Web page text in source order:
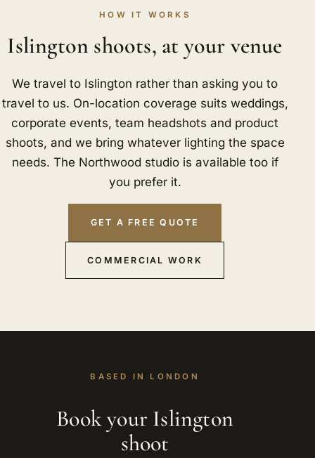
HOW IT WORKS
Islington shoots, at your venue
We travel to Islington rather than asking you to
travel to us. On-location coverage suits weddings,
corporate events, team headshots and product
shoots, and we bring whatever lighting the space
needs. The Northwood studio is available too if
you prefer it.
GET A FREE QUOTE
COMMERCIAL WORK
BASED IN LONDON
Book your Islington
shoot